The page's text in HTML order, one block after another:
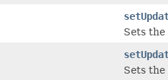
Sets
Sets